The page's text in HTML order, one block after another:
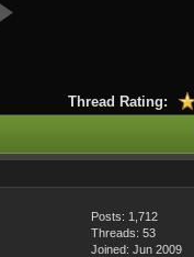
Thread Rating:
Posts: 1,712
Threads: 53
Joined: Jun 2009